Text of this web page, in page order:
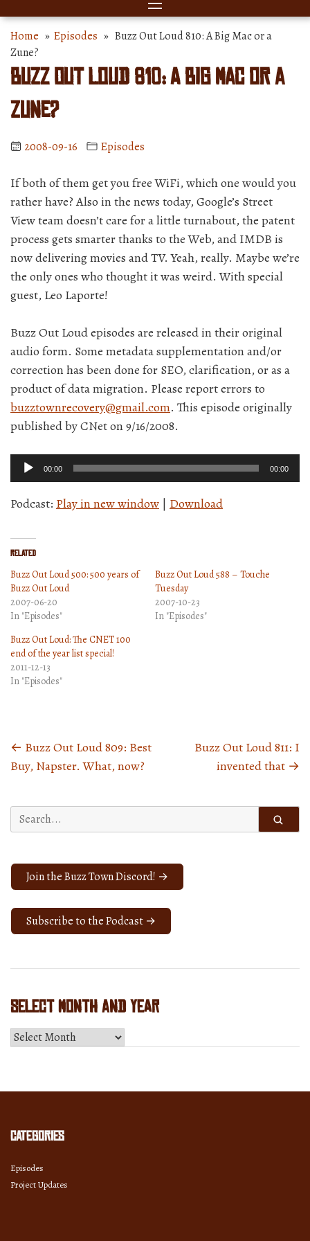
Home » Episodes » Buzz Out Loud 810: A Big Mac or a
Zune?
Buzz Out Loud 810: A Big Mac or a
Zune?
2008-09-16 Episodes
If both of them get you free WiFi, which one would you
rather have? Also in the news today, Google’s Street
View team doesn’t care for a little turnabout, the patent
process gets smarter thanks to the Web, and IMDB is
now delivering movies and TV. Yeah, really. Maybe we’re
the only ones who thought it was weird. With special
guest, Leo Laporte!
Buzz Out Loud episodes are released in their original
audio form. Some metadata supplementation and/or
correction has been done for SEO, clarification, or as a
product of data migration. Please report errors to
buzztownrecovery@gmail.com. This episode originally
published by CNet on 9/16/2008.
Audio
Player
00:00 00:00
Podcast: Play in new window | Download
Related
Buzz Out Loud 500: 500 years of
Buzz Out Loud
2007-06-20
In "Episodes"
Buzz Out Loud 588 – Touche
Tuesday
2007-10-23
In "Episodes"
Buzz Out Loud: The CNET 100
end of the year list special!
2011-12-13
In "Episodes"
Posts
navigation
← Buzz Out Loud 809: Best
Buy, Napster. What, now?
Buzz Out Loud 811: I
invented that →
Search
for:
Join the Buzz Town Discord! →
Subscribe to the Podcast →
Select Month and Year
Select
Categories
Episodes
Project Updates